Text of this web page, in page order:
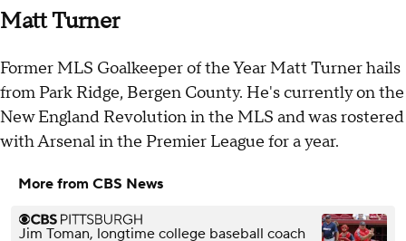
Matt Turner
Former MLS Goalkeeper of the Year Matt Turner hails
from Park Ridge, Bergen County. He's currently on the
New England Revolution in the MLS and was rostered
with Arsenal in the Premier League for a year.
More from CBS News
Jim Toman, longtime college baseball coach